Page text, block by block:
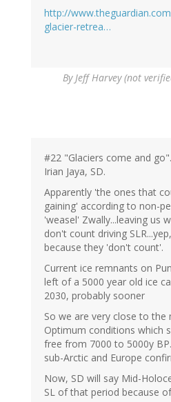
http://
glacier-retrea…
ByJeff Harvey (not
#22 "Glaciers come and
Irian Jaya, SD.
Apparently 'the ones that
gaining' according to non-
'weasel' Zwally...leaving us
don't count driving
because they 'don't count'.
Current ice remnants on
left of a 5000 year old ice
2030, probably sooner
So we are very close to the
Optimum conditions which
free from 7000 to 5000y
sub-Arctic and Europe
Now, SD will say Mid-
SL of that period because